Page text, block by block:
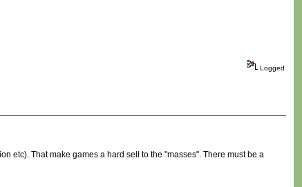
Logged
etc). That make games a hard sell to the "masses". There must be a